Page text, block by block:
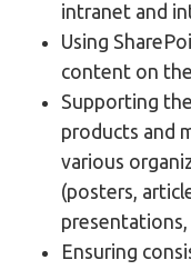
intranet and
Using
content on
Supporting
products and
various
(posters,
presentations,
Ensuring